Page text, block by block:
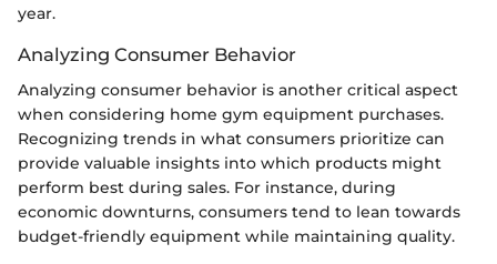
year.
Analyzing Consumer Behavior
Analyzing consumer behavior is another critical aspect
when considering home gym equipment purchases.
Recognizing trends in what consumers prioritize can
provide valuable insights into which products might
perform best during sales. For instance, during
economic downturns, consumers tend to lean towards
budget-friendly equipment while maintaining quality.